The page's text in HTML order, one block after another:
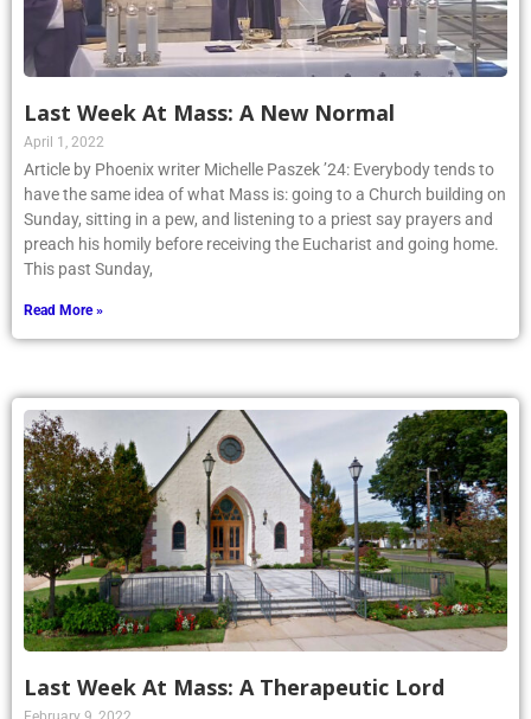
Last Week At Mass: A New Normal
April 1, 2022
Article by Phoenix writer Michelle Paszek ’24: Everybody tends to
have the same idea of what Mass is: going to a Church building on
Sunday, sitting in a pew, and listening to a priest say prayers and
preach his homily before receiving the Eucharist and going home.
This past Sunday,
Read More »
Last Week At Mass: A Therapeutic Lord